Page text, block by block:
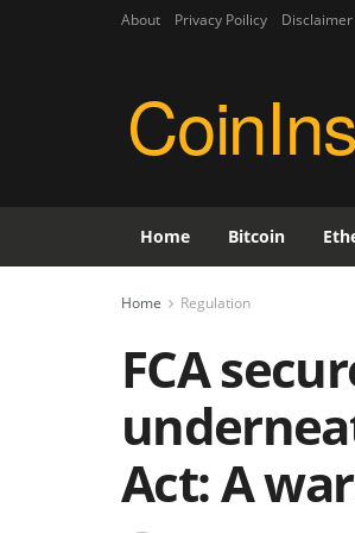
About Privacy Poilicy Disclaimer
Home Bitcoin
Home Regulation
FCA
Act: A